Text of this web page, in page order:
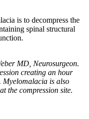
is to decompress the
spinal structural
MD, Neurosurgeon.
creating an hour
Myelomalacia is also
the compression site.